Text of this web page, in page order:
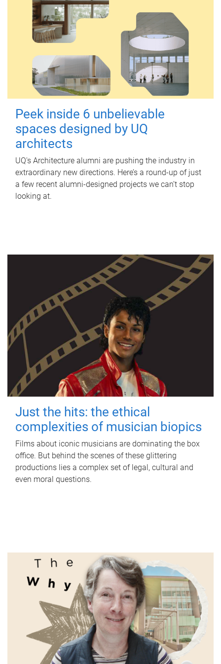
Peek inside 6 unbelievable
spaces designed by UQ
architects
UQ's Architecture alumni are pushing the industry in
extraordinary new directions. Here’s a round-up of just
a few recent alumni-designed projects we can’t stop
looking at.
Just the hits: the ethical
complexities of musician biopics
Films about iconic musicians are dominating the box
office. But behind the scenes of these glittering
productions lies a complex set of legal, cultural and
even moral questions.